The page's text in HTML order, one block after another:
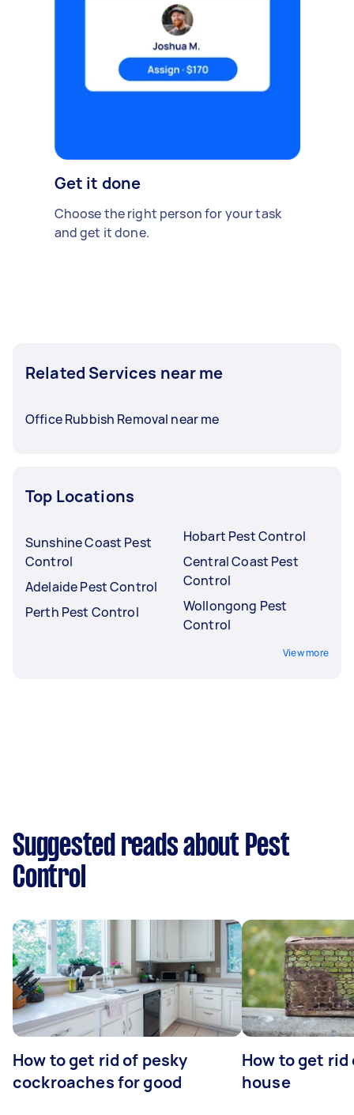
Get it done
Choose the right person for your task
and get it done.
Related Services near me
Office Rubbish Removal near me
Top Locations
Sunshine Coast Pest
Control
Adelaide Pest Control
Perth Pest Control
Hobart Pest Control
Central Coast Pest
Control
Wollongong Pest
Control
View more
Suggested reads about Pest
Control
How to get rid of pesky
cockroaches for good
How to get
house